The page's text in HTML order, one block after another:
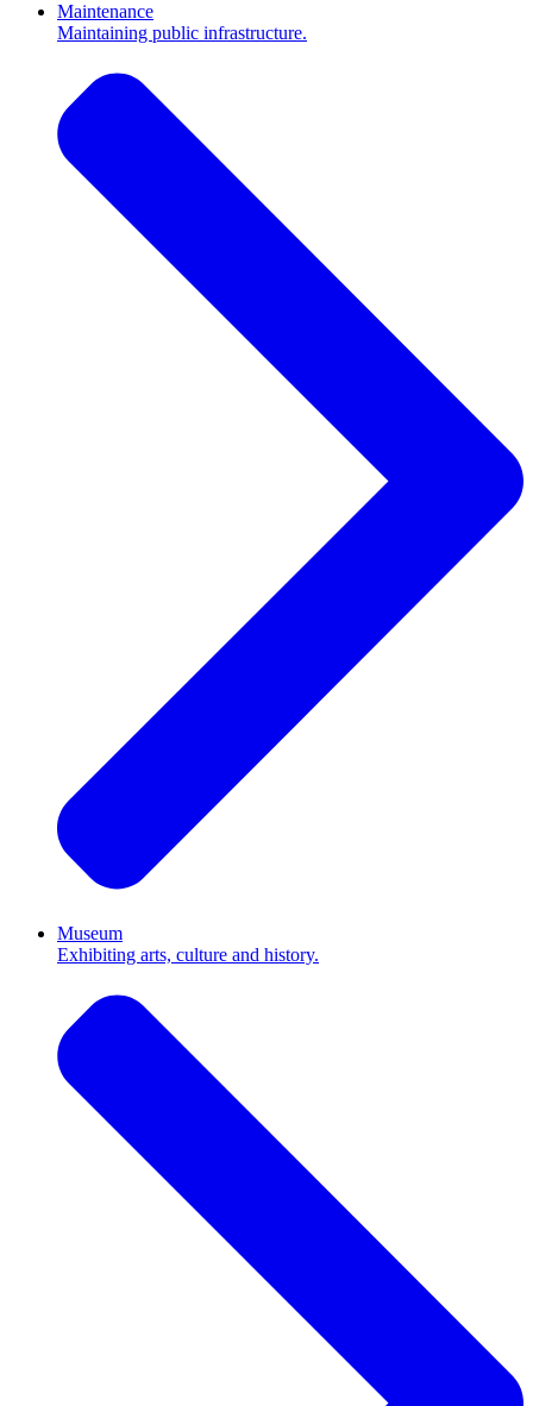
Maintenance
Maintaining public infrastructure.
Museum
Exhibiting arts, culture and history.